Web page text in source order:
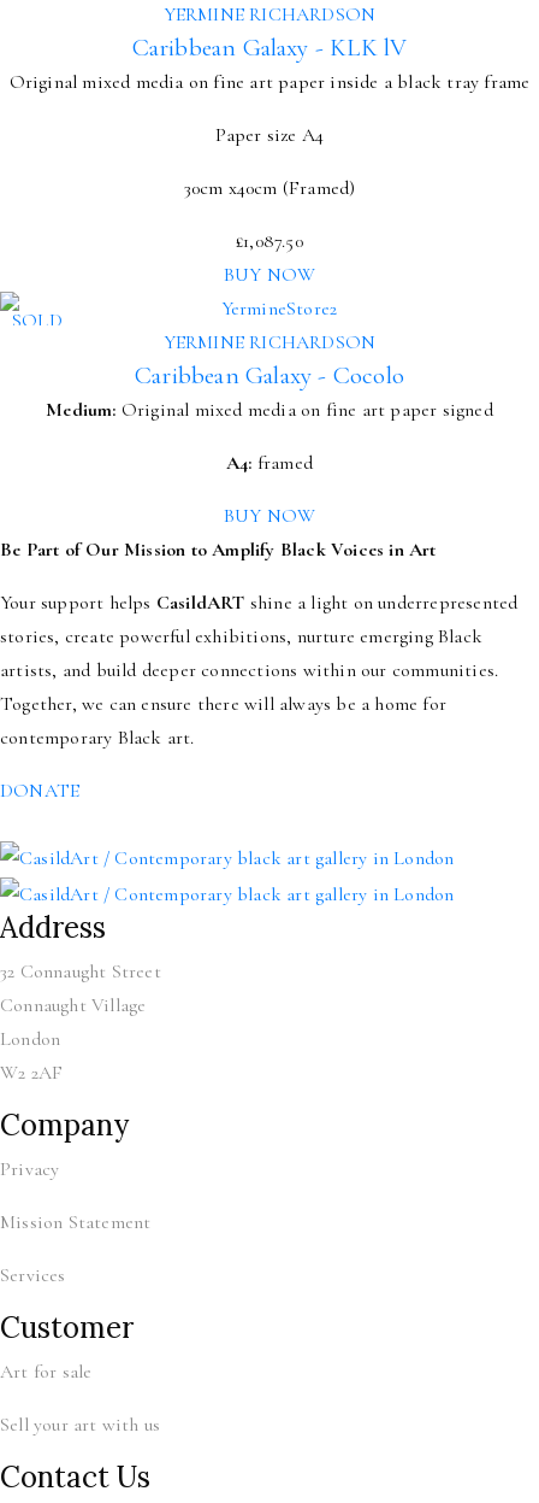
YERMINE RICHARDSON
Caribbean Galaxy - KLK lV
Original mixed media on fine art paper inside a black tray frame
Paper size A4
30cm x40cm (Framed)
£1,087.50
BUY NOW
SOLD
YERMINE RICHARDSON
Caribbean Galaxy - Cocolo
Medium: Original mixed media on fine art paper signed
A4: framed
BUY NOW
Be Part of Our Mission to Amplify Black Voices in Art
Your support helps CasildART shine a light on underrepresented
stories, create powerful exhibitions, nurture emerging Black
artists, and build deeper connections within our communities.
Together, we can ensure there will always be a home for
contemporary Black art.
DONATE
Address
32 Connaught Street
Connaught Village
London
W2 2AF
Company
Privacy
Mission Statement
Services
Customer
Art for sale
Sell your art with us
Contact Us